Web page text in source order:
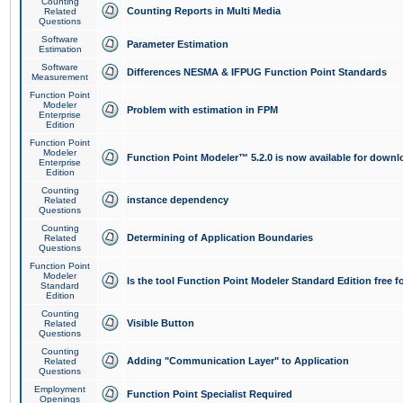
Related
Questions
Counting Reports in Multi Media
Software
Estimation
Parameter Estimation
Software
Measurement
Differences NESMA & IFPUG Function Point Standards
Function Point
Modeler
Enterprise
Edition
Problem with estimation in FPM
Function Point
Modeler
Enterprise
Edition
Function Point Modeler™ 5.2.0 is now available for
Counting
Related
Questions
instance dependency
Counting
Related
Questions
Determining of Application Boundaries
Function Point
Modeler
Standard
Edition
Is the tool Function Point Modeler Standard Edition free
Counting
Related
Questions
Visible Button
Counting
Related
Questions
Adding "Communication Layer" to Application
Employment
Openings
Function Point Specialist Required